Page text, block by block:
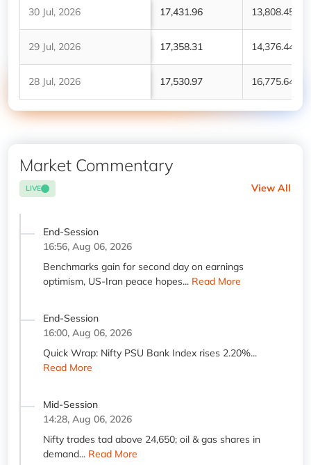
30 Jul, 2026 17,431.96 13,808.45
29 Jul, 2026 17,358.31 14,376.44
28 Jul, 2026 17,530.97 16,775.64
Market Commentary
LIVE View All
End-Session
16:56, Aug 06, 2026
Benchmarks gain for second day on earnings
optimism, US-Iran peace hopes... Read More
End-Session
16:00, Aug 06, 2026
Quick Wrap: Nifty PSU Bank Index rises 2.20%...
Read More
Mid-Session
14:28, Aug 06, 2026
Nifty trades tad above 24,650; oil & gas shares in
demand... Read More